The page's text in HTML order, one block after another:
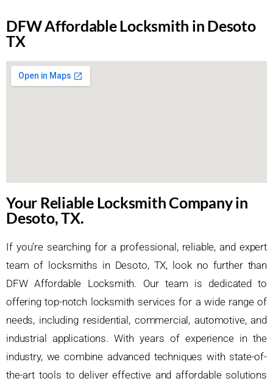
DFW Affordable Locksmith in Desoto
TX
Your Reliable Locksmith Company in
Desoto, TX.
If you’re searching for a professional, reliable, and expert
team of locksmiths in Desoto, TX, look no further than
DFW Affordable Locksmith. Our team is dedicated to
offering top-notch locksmith services for a wide range of
needs, including residential, commercial, automotive, and
industrial applications. With years of experience in the
industry, we combine advanced techniques with state-of-
the-art tools to deliver effective and affordable solutions